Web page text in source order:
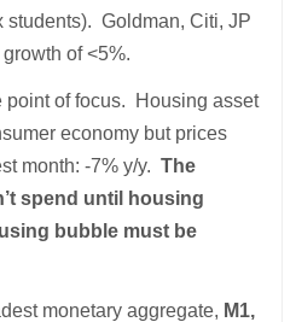
students). Goldman, Citi, JP
of <5%.
point of focus. Housing asset
economy but prices
month: -7% y/y.The
spend until housing
bubble must be
monetary aggregate, M1,